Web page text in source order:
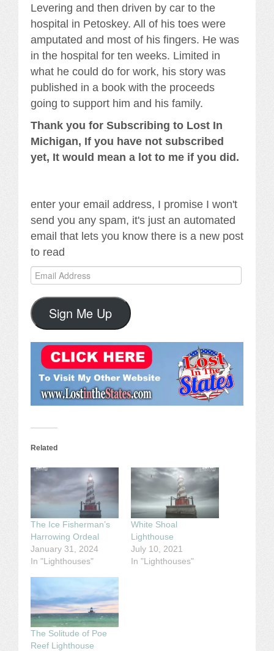
Levering and then driven by car to the
hospital in Petoskey. All of his toes were
amputated and most of his fingers. He was
in the hospital for ten weeks. Limited in
what he could do for work, his story was
published in a book with the proceeds
going to support him and his family.
Thank you for Subscribing to Lost In
Michigan, If you have not subscribed
yet, It would mean a lot to me if you did.
enter your email address, I promise I won't
send you any spam, it's just an automated
email that lets you know there is a new post
to read
Email
Address
Sign Me Up
Related
The Ice Fisherman’s
Harrowing Ordeal
January 31, 2024
In "Lighthouses"
White Shoal
Lighthouse
July 10, 2021
In "Lighthouses"
The Solitude of Poe
Reef Lighthouse